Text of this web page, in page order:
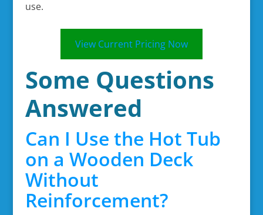
use.
View Current Pricing Now
Some Questions
Answered
Can I Use the Hot Tub
on a Wooden Deck
Without
Reinforcement?